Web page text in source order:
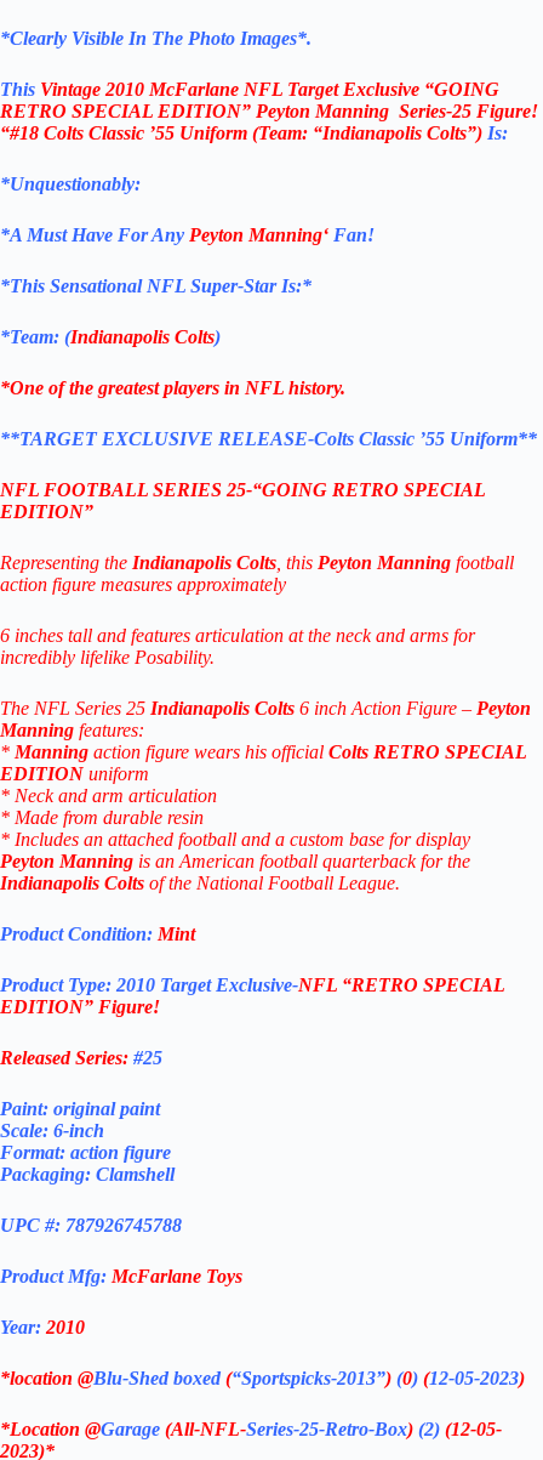
*Clearly Visible In The Photo Images*.
This Vintage 2010 McFarlane NFL Target Exclusive “GOING
RETRO SPECIAL EDITION” Peyton Manning Series-25 Figure!
“#18 Colts Classic ’55 Uniform (Team: “Indianapolis Colts”) Is:
*Unquestionably:
*A Must Have For Any Peyton Manning‘ Fan!
*This Sensational NFL Super-Star Is:*
*Team: (Indianapolis Colts)
*One of the greatest players in NFL history.
**TARGET EXCLUSIVE RELEASE-Colts Classic ’55 Uniform**
NFL FOOTBALL SERIES 25-“GOING RETRO SPECIAL
EDITION”
Representing the Indianapolis Colts , this Peyton Manning football
action figure measures approximately
6 inches tall and features articulation at the neck and arms for
incredibly lifelike Posability.
The NFL Series 25 Indianapolis Colts 6 inch Action Figure – Peyton
Manning features:
* Manning action figure wears his official Colts RETRO SPECIAL
EDITION uniform
* Neck and arm articulation
* Made from durable resin
* Includes an attached football and a custom base for display
Peyton Manning is an American football quarterback for the
Indianapolis Colts of the National Football League.
Product Condition: Mint
Product Type: 2010 Target Exclusive-NFL “RETRO SPECIAL
EDITION” Figure!
Released Series: #25
Paint: original paint
Scale: 6-inch
Format: action figure
Packaging: Clamshell
UPC #: 787926745788
Product Mfg: McFarlane Toys
Year: 2010
*location @Blu-Shed boxed (“Sportspicks-2013”) (0) (12-05-2023)
*Location @Garage (All-NFL-Series-25-Retro-Box) (2) (12-05-
2023)*